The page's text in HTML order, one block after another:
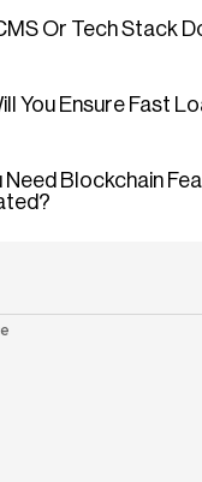
Or Tech Stack
You Ensure Fast
Need Blockchain